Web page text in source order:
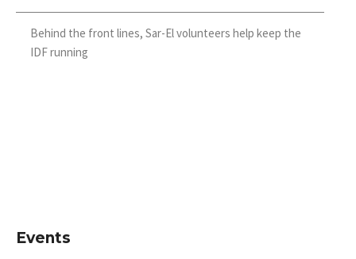
Behind the front lines, Sar-El volunteers help keep the
IDF running
Events